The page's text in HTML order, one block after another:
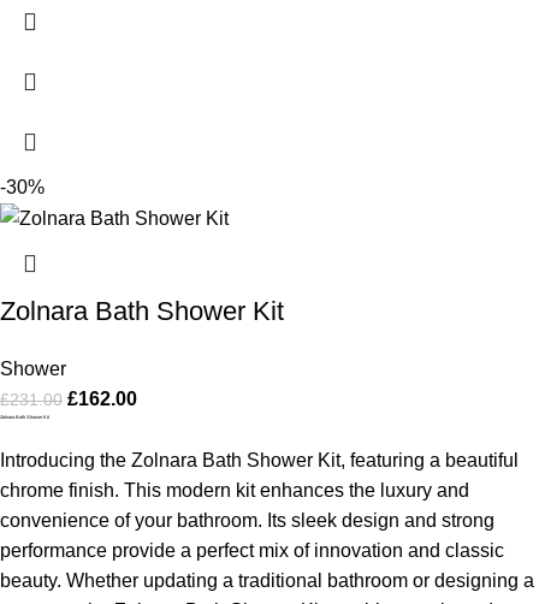
-30%
Zolnara Bath Shower Kit
Shower
£231.00 £162.00
Zolnara Bath Shower Kit
Introducing the Zolnara Bath Shower Kit, featuring a beautiful
chrome finish. This modern kit enhances the luxury and
convenience of your bathroom. Its sleek design and strong
performance provide a perfect mix of innovation and classic
beauty. Whether updating a traditional bathroom or designing a